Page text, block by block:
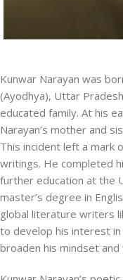
Kunwar Narayan was
(Ayodhya), Uttar
educated family. At his
Narayan’s mother and
This incident left a mark
writings. He completed
further education at the
master’s degree in
global literature writers
to develop his interest
broaden his mindset